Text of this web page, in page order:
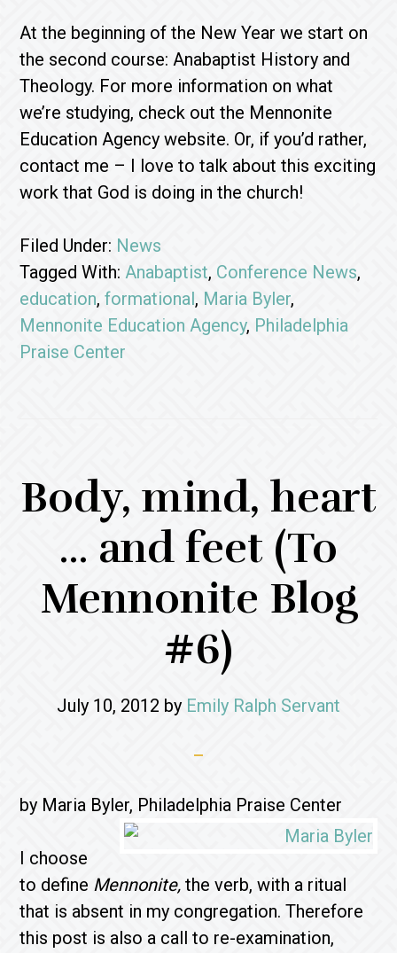
At the beginning of the New Year we start on
the second course: Anabaptist History and
Theology. For more information on what
we’re studying, check out the Mennonite
Education Agency website. Or, if you’d rather,
contact me – I love to talk about this exciting
work that God is doing in the church!
Filed Under: News
Tagged With:Anabaptist, Conference News,
education,formational, Maria Byler,
Mennonite Education Agency, Philadelphia
Praise Center
Body, mind, heart
… and feet (To
Mennonite Blog
#6)
July 10, 2012 by Emily Ralph Servant
by Maria Byler, Philadelphia Praise Center
I choose
to define Mennonite, the verb, with a ritual
that is absent in my congregation. Therefore
this post is also a call to re-examination,